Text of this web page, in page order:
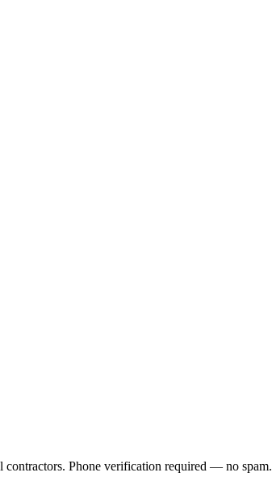
Phone verification required — no spam.